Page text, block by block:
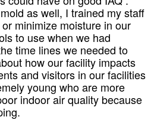
as well, I trained my staff
minimize moisture in our
to use when we had
time lines we needed to
how our facility impacts
and visitors in our facilities
young who are more
indoor air quality because